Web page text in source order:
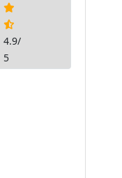
4.9/
5